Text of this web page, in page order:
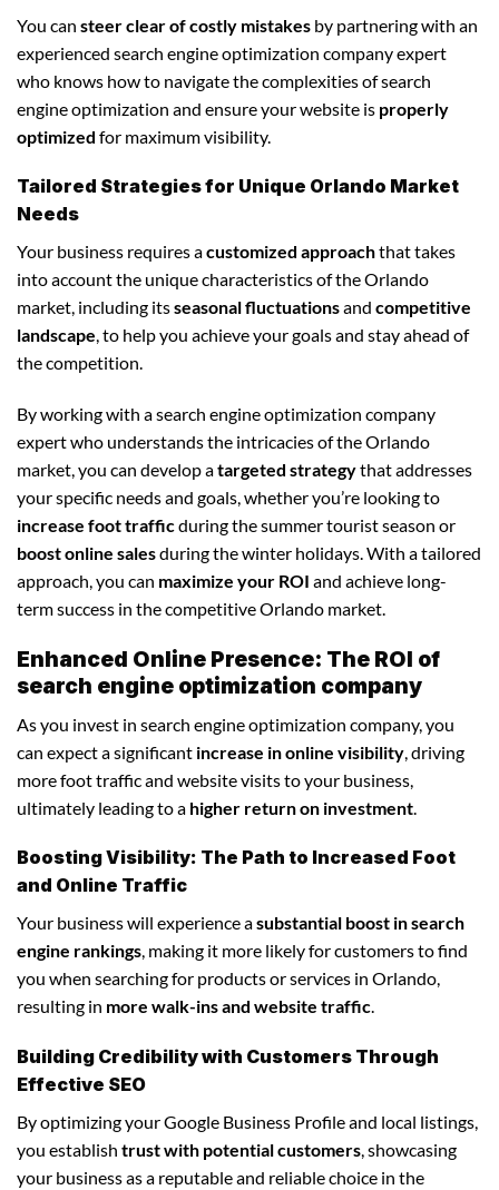
You can steer clear of costly mistakes by partnering with an
experienced search engine optimization company expert
who knows how to navigate the complexities of search
engine optimization and ensure your website is properly
optimized for maximum visibility.
Tailored Strategies for Unique Orlando Market
Needs
Your business requires acustomized approachthat takes
into account the unique characteristics of the Orlando
market, including itsseasonal fluctuationsand competitive
landscape, to help you achieve your goals and stay ahead of
the competition.
By working with a search engine optimization company
expert who understands the intricacies of the Orlando
market, you can develop atargeted strategythat addresses
your specific needs and goals, whether you’re looking to
increase foot trafficduring the summer tourist season or
boost online salesduring the winter holidays. With a tailored
approach, you can maximize your ROI and achieve long-
term success in the competitive Orlando market.
Enhanced Online Presence: The ROI of
search engine optimization company
As you invest in search engine optimization company, you
can expect a significant increase in online visibility , driving
more foot traffic and website visits to your business,
ultimately leading to a higher return on investment
Boosting Visibility: The Path to Increased Foot
and Online Traffic
Your business will experience asubstantial boost in search
engine rankings, making it more likely for customers to find
you when searching for products or services in Orlando,
resulting in more walk-ins and website traffic.
Building Credibility with Customers Through
Effective SEO
By optimizing your Google Business Profile and local listings,
you establish trust with potential customers, showcasing
your business as a reputable and reliable choice in the